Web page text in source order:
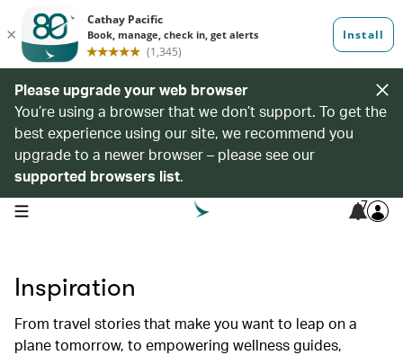
Please upgrade your web browser
You’re using a browser that we don’t support. To get the
best experience using our site, we recommend you
upgrade to a newer browser – please see our
supported browsers list.
open navigation menu 7
Inspiration
From travel stories that make you want to leap on a
plane tomorrow, to empowering wellness guides,